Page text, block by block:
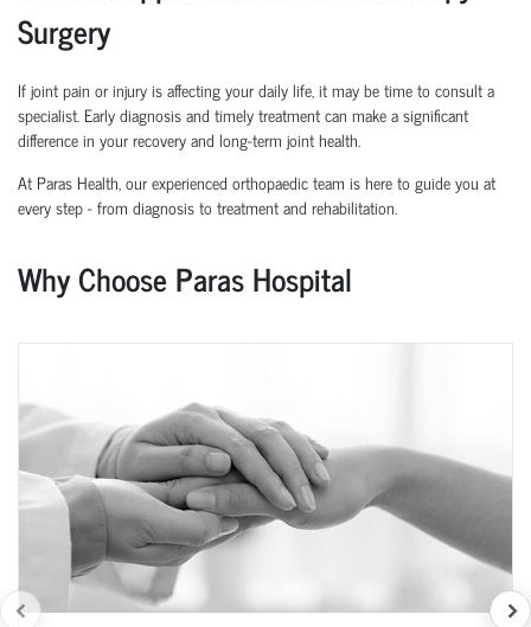
Surgery
If joint pain or injury is affecting your daily life, it may be time to consult a
specialist. Early diagnosis and timelytreatment can make a significant
difference in your recovery and long-term joint health.
At Paras Health, our experienced orthopaedicteam is here to guide you at
every step-from diagnosis to treatment and rehabilitation.
Why Choose Paras Hospital